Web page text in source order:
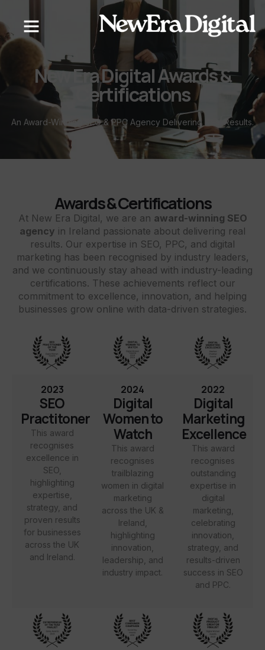
New Era Digital Awards &
Certifications
An Award-Winning SEO & PPC Agency Delivering Real Results.
Awards & Certifications
At New Era Digital, we are an award-winning SEO
agency in Ireland passionate about delivering real
results. Our expertise in SEO, PPC, and digital
marketing has been recognised by industry leaders,
and we continuously stay ahead with industry-leading
certifications. These achievements reflect our
commitment to excellence, innovation, and helping
businesses grow online with data-driven strategies.
2023
SEO
Practitoner
This award
recognises
excellence in
SEO,
highlighting
expertise,
strategy, and
proven results
for businesses
across the UK
and Ireland.
2024
Digital
Women to
Watch
This award
recognises
trailblazing
women in digital
marketing
across the UK &
Ireland,
highlighting
innovation,
leadership, and
industry impact.
2022
Digital
Marketing
Excellence
This award
recognises
outstanding
expertise in
digital
marketing,
celebrating
innovation,
strategy, and
results-driven
success in SEO
and PPC.